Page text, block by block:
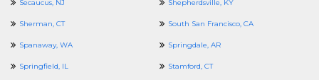
Secaucus, NJ Shepherdsville, KY
Sherman, CT South San Francisco, CA
Spanaway, WA Springdale, AR
Springfield, IL Stamford, CT